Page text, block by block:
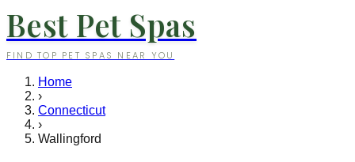
Best Pet Spas
FIND TOP PET SPAS NEAR YOU
Home
›
Connecticut
›
Wallingford